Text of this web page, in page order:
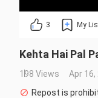
3 My
Kehta Hai Pal
198 Views
Apr 16,
Repost is